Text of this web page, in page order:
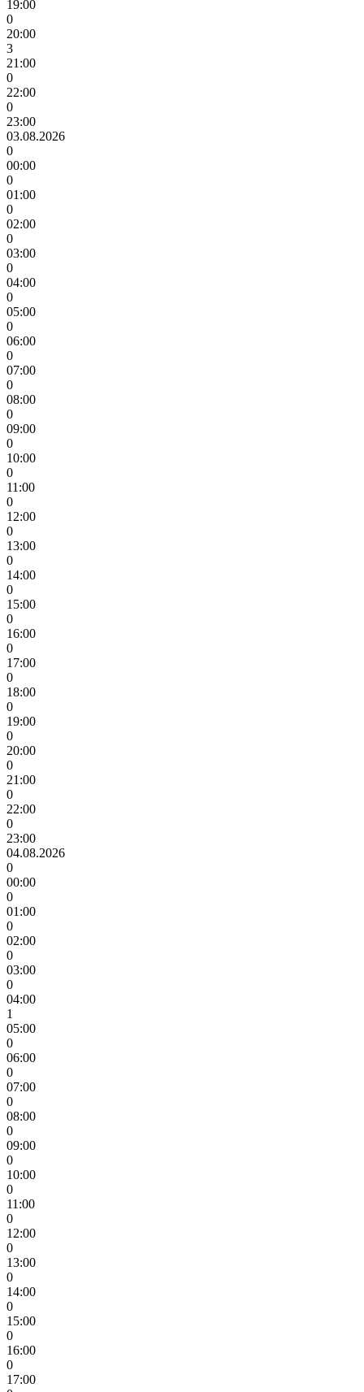
19:00
0
20:00
3
21:00
0
22:00
0
23:00
03.08.2026
0
00:00
0
01:00
0
02:00
0
03:00
0
04:00
0
05:00
0
06:00
0
07:00
0
08:00
0
09:00
0
10:00
0
11:00
0
12:00
0
13:00
0
14:00
0
15:00
0
16:00
0
17:00
0
18:00
0
19:00
0
20:00
0
21:00
0
22:00
0
23:00
04.08.2026
0
00:00
0
01:00
0
02:00
0
03:00
0
04:00
1
05:00
0
06:00
0
07:00
0
08:00
0
09:00
0
10:00
0
11:00
0
12:00
0
13:00
0
14:00
0
15:00
0
16:00
0
17:00